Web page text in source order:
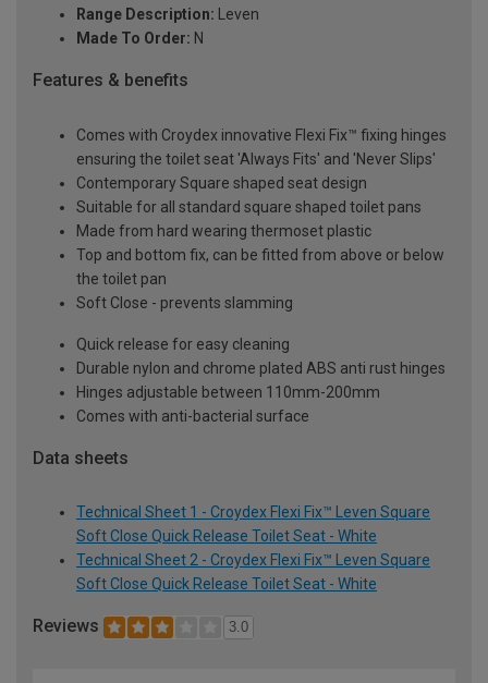
Range Description: Leven
Made To Order: N
Features & benefits
Comes with Croydex innovative Flexi Fix™ fixing hinges
ensuring the toilet seat 'Always Fits' and 'Never Slips'
Contemporary Square shaped seat design
Suitable for all standard square shaped toilet pans
Made from hard wearing thermoset plastic
Top and bottom fix, can be fitted from above or below
the toilet pan
Soft Close - prevents slamming
Quick release for easy cleaning
Durable nylon and chrome plated ABS anti rust hinges
Hinges adjustable between 110mm-200mm
Comes with anti-bacterial surface
Data sheets
Technical Sheet 1 - Croydex Flexi Fix™ Leven Square
Soft Close Quick Release Toilet Seat - White
Technical Sheet 2 - Croydex Flexi Fix™ Leven Square
Soft Close Quick Release Toilet Seat - White
Reviews 3.0